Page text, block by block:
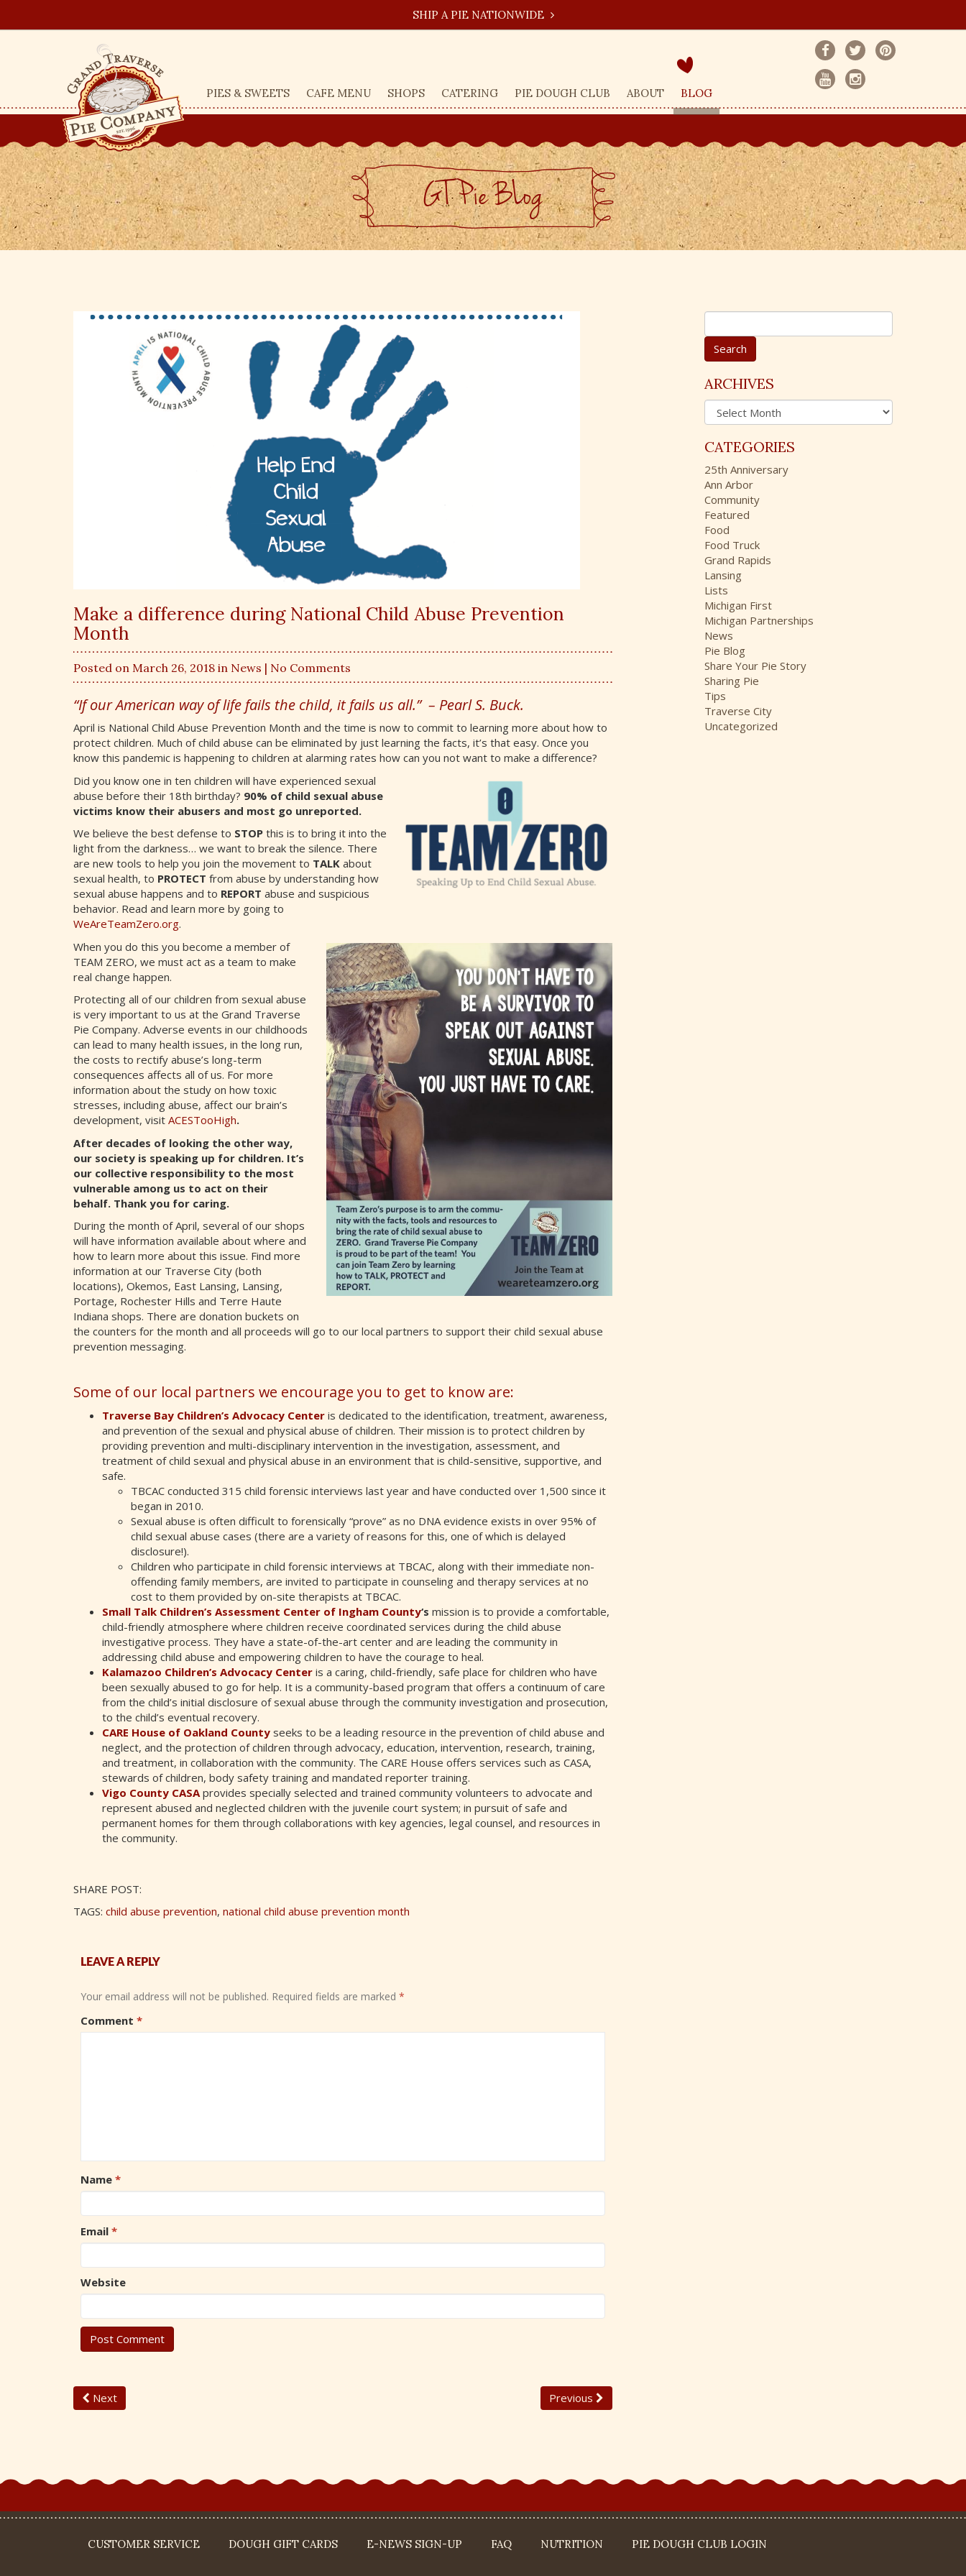
SHIP A PIE NATIONWIDE
PIES & SWEETS CAFE MENU SHOPS CATERING PIE DOUGH CLUB ABOUT BLOG
GT Pie BLog
Make a difference during National Child Abuse Prevention
Month
Posted on March 26, 2018 in News | No Comments
“If our American way of life fails the child, it fails us all.” – Pearl S. Buck.
April is National Child Abuse Prevention Month and the time is now to commit to learning more about how to
protect children. Much of child abuse can be eliminated by just learning the facts, it’s that easy. Once you
know this pandemic is happening to children at alarming rates how can you not want to make a difference?
Did you know one in ten children will have experienced sexual
abuse before their 18th birthday? 90% of child sexual abuse
victims know their abusers and most go unreported.
We believe the best defense to STOP this is to bring it into the
light from the darkness… we want to break the silence. There
are new tools to help you join the movement to TALK about
sexual health, to PROTECT from abuse by understanding how
sexual abuse happens and to REPORT abuse and suspicious
behavior. Read and learn more by going to
WeAreTeamZero.org.
When you do this you become a member of
TEAM ZERO, we must act as a team to make
real change happen.
Protecting all of our children from sexual abuse
is very important to us at the Grand Traverse
Pie Company. Adverse events in our childhoods
can lead to many health issues, in the long run,
the costs to rectify abuse’s long-term
consequences affects all of us. For more
information about the study on how toxic
stresses, including abuse, affect our brain’s
development, visit ACESTooHigh.
After decades of looking the other way,
our society is speaking up for children. It’s
our collective responsibility to the most
vulnerable among us to act on their
behalf. Thank you for caring.
During the month of April, several of our shops
will have information available about where and
how to learn more about this issue. Find more
information at our Traverse City (both
locations), Okemos, East Lansing, Lansing,
Portage, Rochester Hills and Terre Haute
Indiana shops. There are donation buckets on
the counters for the month and all proceeds will go to our local partners to support their child sexual abuse
prevention messaging.
Some of our local partners we encourage you to get to know are:
Traverse Bay Children’s Advocacy Center is dedicated to the identification, treatment, awareness,
and prevention of the sexual and physical abuse of children. Their mission is to protect children by
providing prevention and multi-disciplinary intervention in the investigation, assessment, and
treatment of child sexual and physical abuse in an environment that is child-sensitive, supportive, and
safe.
TBCAC conducted 315 child forensic interviews last year and have conducted over 1,500 since it
began in 2010.
Sexual abuse is often difficult to forensically “prove” as no DNA evidence exists in over 95% of
child sexual abuse cases (there are a variety of reasons for this, one of which is delayed
disclosure!).
Children who participate in child forensic interviews at TBCAC, along with their immediate non-
offending family members, are invited to participate in counseling and therapy services at no
cost to them provided by on-site therapists at TBCAC.
Small Talk Children’s Assessment Center of Ingham County‘s mission is to provide a comfortable,
child-friendly atmosphere where children receive coordinated services during the child abuse
investigative process. They have a state-of-the-art center and are leading the community in
addressing child abuse and empowering children to have the courage to heal.
Kalamazoo Children’s Advocacy Center is a caring, child-friendly, safe place for children who have
been sexually abused to go for help. It is a community-based program that offers a continuum of care
from the child’s initial disclosure of sexual abuse through the community investigation and prosecution,
to the child’s eventual recovery.
CARE House of Oakland County seeks to be a leading resource in the prevention of child abuse and
neglect, and the protection of children through advocacy, education, intervention, research, training,
and treatment, in collaboration with the community. The CARE House offers services such as CASA,
stewards of children, body safety training and mandated reporter training.
Vigo County CASA provides specially selected and trained community volunteers to advocate and
represent abused and neglected children with the juvenile court system; in pursuit of safe and
permanent homes for them through collaborations with key agencies, legal counsel, and resources in
the community.
SHARE POST:
TAGS: child abuse prevention, national child abuse prevention month
LEAVE A REPLY
Your email address will not be published. Required fields are marked *
Comment *
Name *
Email *
Website
Next Previous
S
e
r
c
h
o
r
:
ARCHIVES
A
r
h
i
v
e
s
CATEGORIES
25th Anniversary
Ann Arbor
Community
Featured
Food
Food Truck
Grand Rapids
Lansing
Lists
Michigan First
Michigan Partnerships
News
Pie Blog
Share Your Pie Story
Sharing Pie
Tips
Traverse City
Uncategorized
CUSTOMER SERVICE DOUGH GIFT CARDS E-NEWS SIGN-UP FAQ NUTRITION PIE DOUGH CLUB LOGIN